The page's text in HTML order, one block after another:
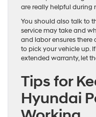
are really helpful during
You should also talk to
service may take and
and labor ensures there
to pick your vehicle up.
extended warranty, let
Tips for
Hyundai